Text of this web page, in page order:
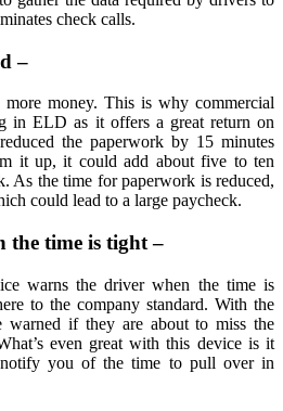
check calls.
–
money. This is why commercial
in ELD as it offers a great return on
the paperwork by 15 minutes
it up, it could add about five to ten
As the time for paperwork is reduced,
could lead to a large paycheck.
the time is tight –
warns the driver when the time is
to the company standard. With the
warned if they are about to miss the
even great with this device is it
notify you of the time to pull over in